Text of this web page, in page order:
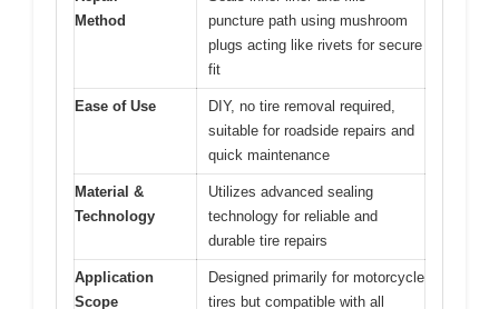
Method
puncture path using mushroom
plugs acting like rivets for secure
fit
Ease of Use
DIY, no tire removal required,
suitable for roadside repairs and
quick maintenance
Material &
Technology
Utilizes advanced sealing
technology for reliable and
durable tire repairs
Application
Scope
Designed primarily for motorcycle
tires but compatible with all